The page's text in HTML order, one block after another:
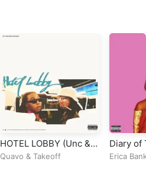
HOTEL LOBBY (Unc &
Phew)
Quavo & Takeoff
Diary of
Queen
Erica